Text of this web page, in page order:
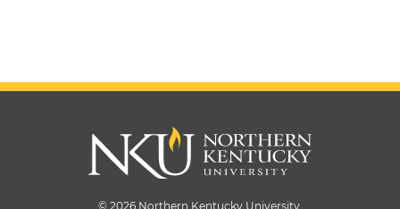
© 2026 Northern Kentucky University